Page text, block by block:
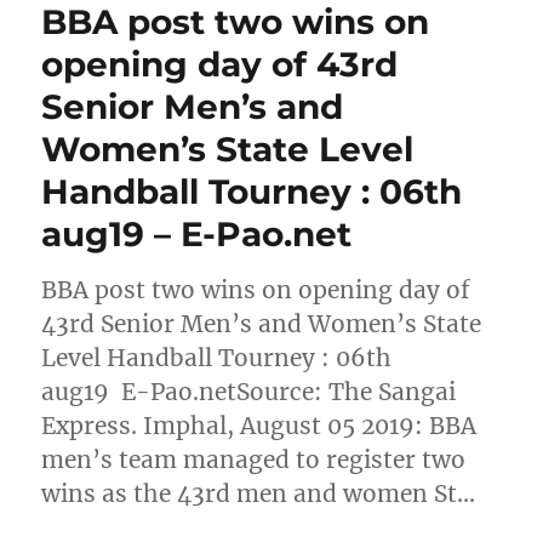
BBA post two wins on
opening day of 43rd
Senior Men’s and
Women’s State Level
Handball Tourney : 06th
aug19 – E-Pao.net
BBA post two wins on opening day of
43rd Senior Men’s and Women’s State
Level Handball Tourney : 06th
aug19 E-Pao.netSource: The Sangai
Express. Imphal, August 05 2019: BBA
men’s team managed to register two
wins as the 43rd men and women St…